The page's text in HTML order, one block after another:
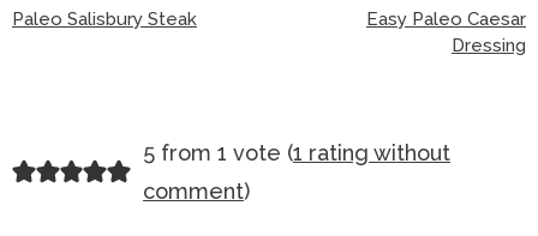
Paleo Salisbury Steak
Easy Paleo Caesar
Dressing
E
5 from 1 vote (1 rating without
comment)